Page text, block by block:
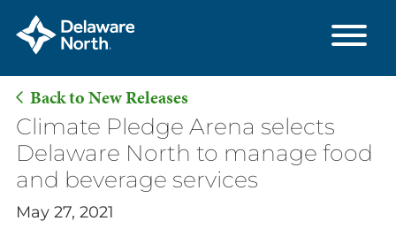
Skip
Main
Content
Back to New Releases
Climate Pledge Arena selects
Delaware North to manage food
and beverage services
May 27, 2021